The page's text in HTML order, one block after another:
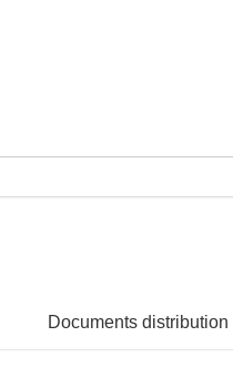
Documents